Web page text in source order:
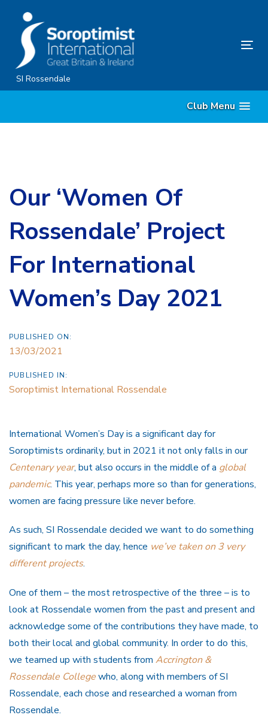
primary
navigation
Skip
to
SI Rossendale
Club Menu
Our ‘Women Of
Rossendale’ Project
For International
Women’s Day 2021
PUBLISHED ON:
13/03/2021
PUBLISHED IN:
Soroptimist International Rossendale
International Women’s Day is a significant day for
Soroptimists ordinarily, but in 2021 it not only falls in our
Centenary year, but also occurs in the middle of a global
pandemic. This year, perhaps more so than for generations,
women are facing pressure like never before.
As such, SI Rossendale decided we want to do something
significant to mark the day, hence we’ve taken on 3 very
different projects.
One of them – the most retrospective of the three – is to
look at Rossendale women from the past and present and
acknowledge some of the contributions they have made, to
both their local and global community. In order to do this,
we teamed up with students from Accrington &
Rossendale Collegewho, along with members of SI
Rossendale, each chose and researched a woman from
Rossendale.